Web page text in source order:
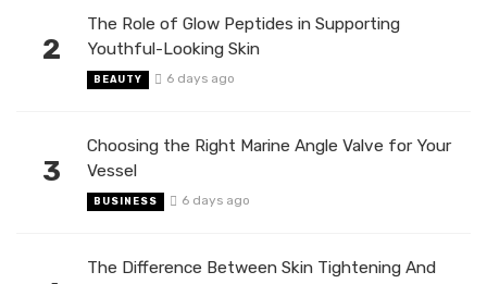
2
The Role of Glow Peptides in Supporting
Youthful-Looking Skin
BEAUTY 6 days ago
3
Choosing the Right Marine Angle Valve for Your
Vessel
BUSINESS 6 days ago
The Difference Between Skin Tightening And